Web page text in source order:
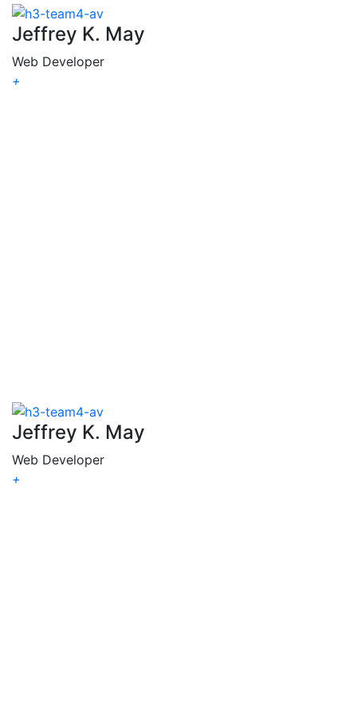
Jeffrey K. May
Web Developer
+
Jeffrey K. May
Web Developer
+